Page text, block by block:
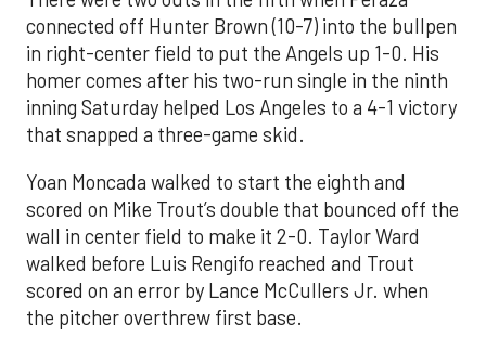
connected off Hunter Brown (10-7) into the bullpen
in right-center field to put the Angels up 1-0. His
homer comes after his two-run single in the ninth
inning Saturday helped Los Angeles to a 4-1 victory
that snapped a three-game skid.
Yoan Moncada walked to start the eighth and
scored on Mike Trout’s double that bounced off the
wall in center field to make it 2-0. Taylor Ward
walked before Luis Rengifo reached and Trout
scored on an error by Lance McCullers Jr. when
the pitcher overthrew first base.